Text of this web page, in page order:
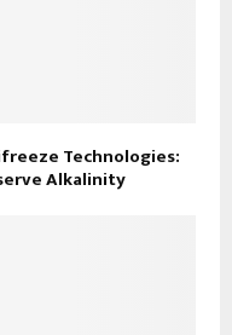
Technologies:
Alkalinity